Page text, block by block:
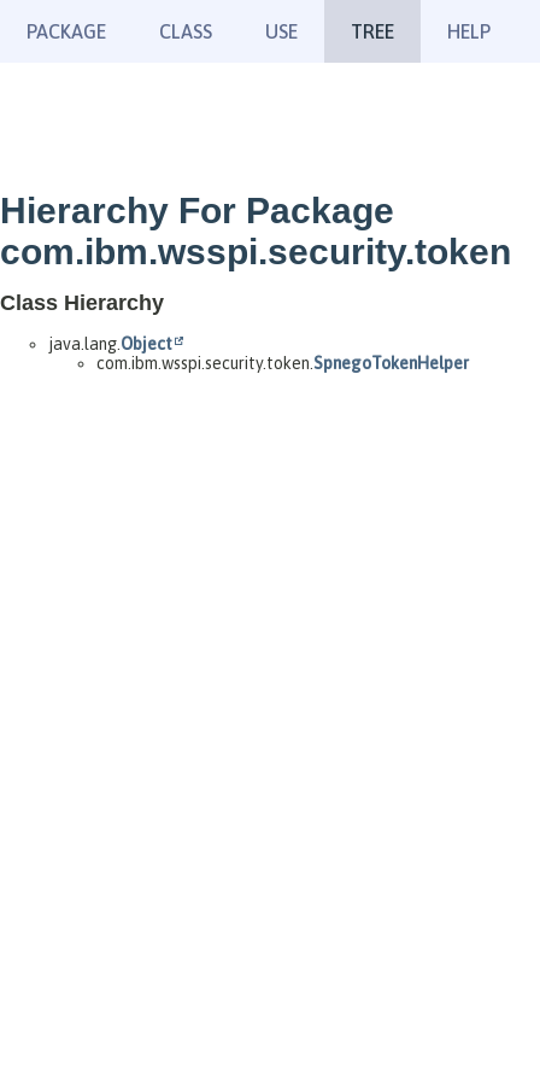
PACKAGE CLASS USE TREE HELP
Hierarchy For Package
com.ibm.wsspi.security.token
Class Hierarchy
java.lang. Object
com.ibm.wsspi.security.token. SpnegoTokenHelper